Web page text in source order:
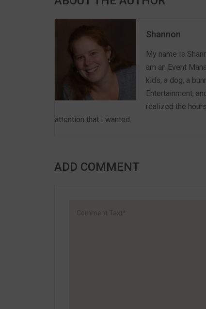
Shannon
My name is
am an Event
kids, a dog, a
Entertainment,
realized the
attention that I wanted.
ADD COMMENT